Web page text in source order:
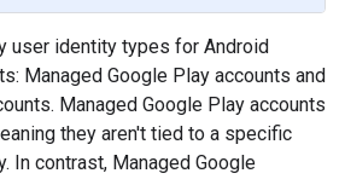
user identity types for Android
Managed Google Play accounts and
Managed Google Play accounts
they aren't tied to a specific
In contrast, Managed Google